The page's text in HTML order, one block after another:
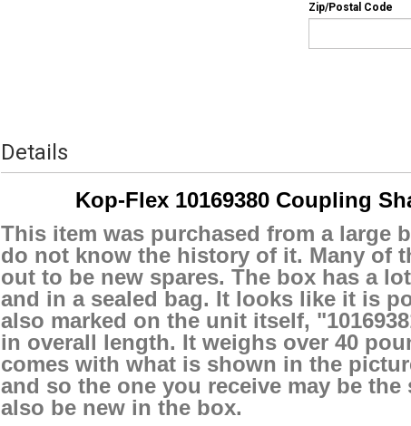
Zip/Postal Code
Details
Kop-Flex 10169380 Coupling
This item was purchased from a large
do not know the history of it. Many of
out to be new spares. The box has a
and in a sealed bag. It looks like it is
also marked on the unit itself,
in overall length. It weighs over 40
comes with what is shown in the
and so the one you receive may be
also be new in the box.